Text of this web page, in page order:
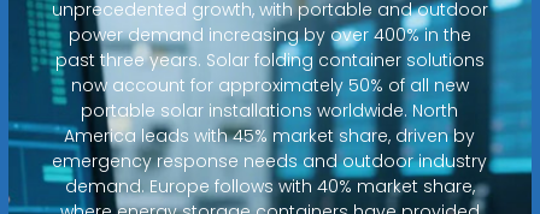
unprecedented growth, with portable and outdoor
power demand increasing by over 400% in the
past three years. Solar folding container solutions
now account for approximately 50% of all new
portable solar installations worldwide. North
America leads with 45% market share, driven by
emergency response needs and outdoor industry
demand. Europe follows with 40% market share,